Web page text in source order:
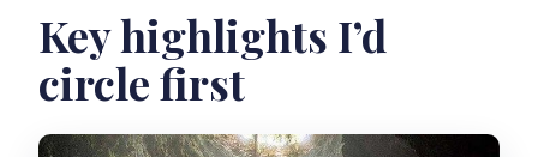
Mt. Merapi by jeep: how the off-road
ride changes the photo game
A realistic consideration
Jomblang Cave: the light rays plus the
Key highlights I’d
circle first